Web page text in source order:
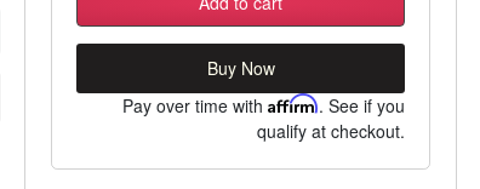
Buy Now
Pay over time withAffirm. See if you
qualify at checkout.